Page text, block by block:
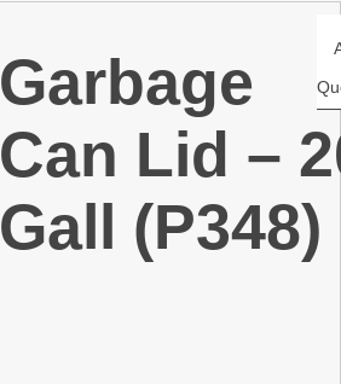
Garbage
Can Lid –
Gall (P348)